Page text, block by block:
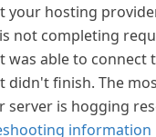
your hosting
not completing
was able to connect
didn't finish. The
server is hogging
information